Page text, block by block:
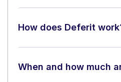
How does Deferit
When and how much